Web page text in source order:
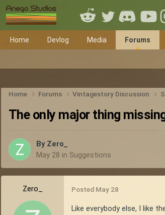
Home Devlog Media Forums
Home Forums Vintagestory Discussion
The only major thing
By Zero_
May 28 in Suggestions
Zero_ Posted May 28
Like everybody else, I like